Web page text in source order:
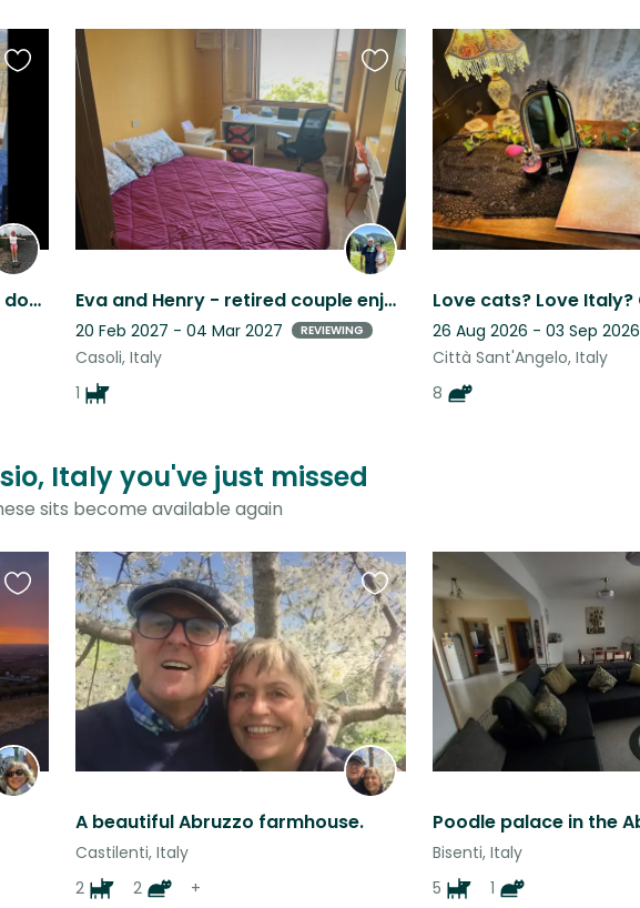
Sitter needed to look after two dogs and cats in the Italian countryside
Favourite
this
listing
Eva and Henry - retired couple enjoying life in Casoli with “best friend” Lilou
20 Feb 2027 - 04 Mar 2027 REVIEWING
Casoli, Italy
1
Favourite
this
listing
26 Aug 2026 - 03 Sep 2026
Città Sant'Angelo, Italy
8
Italy you've just missed
sits become available again
Favourite
this
listing
A beautiful Abruzzo farmhouse.
Castilenti, Italy
2
2 +
Favourite
this
listing
Bisenti, Italy
5
1